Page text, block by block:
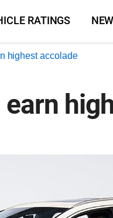
RATINGS
highest accolade
earn